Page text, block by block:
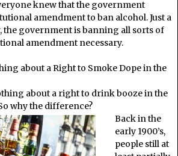
knew that the government
amendment to ban alcohol. Just a
the government is banning all sorts of
amendment necessary.
about a Right to Smoke Dope in the
about a right to drink booze in the
why the difference?
Back in the
early 1900’s,
people still at